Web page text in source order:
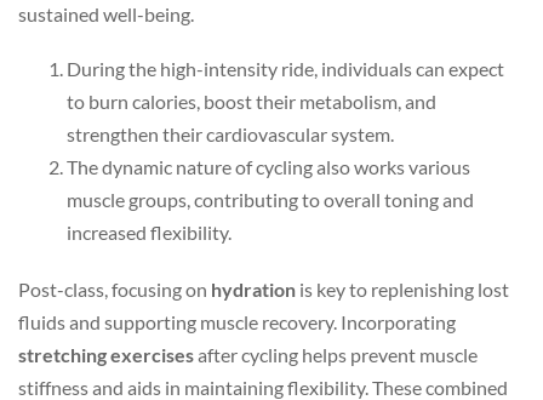
sustained well-being.
During the high-intensity ride, individuals can expect
to burn calories, boost their metabolism, and
strengthen their cardiovascular system.
The dynamic nature of cycling also works various
muscle groups, contributing to overall toning and
increased flexibility.
Post-class, focusing on hydration is key to replenishing lost
fluids and supporting muscle recovery. Incorporating
stretching exercisesafter cycling helps prevent muscle
stiffness and aids in maintaining flexibility. These combined